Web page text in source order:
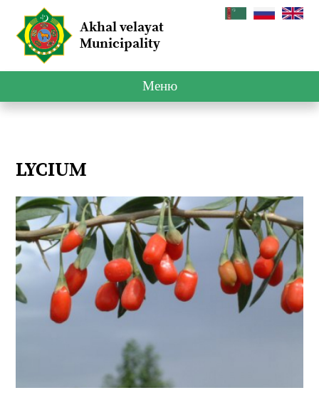
Akhal velayat
Municipality
Меню
LYCIUM